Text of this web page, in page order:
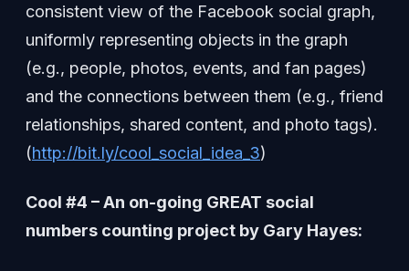
consistent view of the Facebook social graph,
uniformly representing objects in the graph
(e.g., people, photos, events, and fan pages)
and the connections between them (e.g., friend
relationships, shared content, and photo tags).
(http://bit.ly/cool_social_idea_3)
Cool #4 – An on-going GREAT social
numbers counting project by Gary Hayes: